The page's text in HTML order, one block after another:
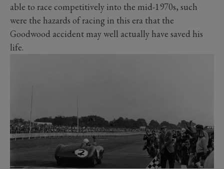
able to race competitively into the mid-1970s, such
were the hazards of racing in this era that the
Goodwood accident may well actually have saved his
life.